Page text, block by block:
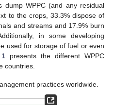
dump WPPC (and any residual
to the crops, 33.3% dispose of
and streams and 17.9% burn
in some developing
used for storage of fuel or even
presents the different WPPC
countries.
practices worldwide.